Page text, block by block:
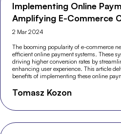
Implementing Online
Amplifying E-Commerce
2 Mar 2024
The booming popularity of e-commerce
efficient online payment systems. These
driving higher conversion rates by
enhancing user experience. This article
benefits of implementing these online
Tomasz Kozon